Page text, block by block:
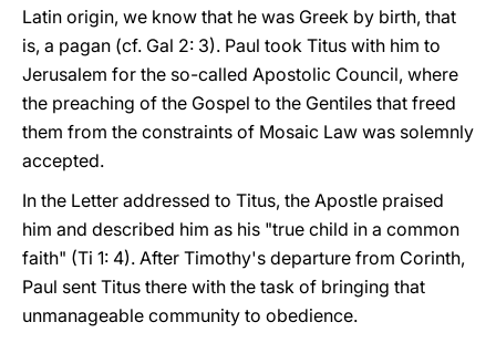
Latin origin, we know that he was Greek by birth, that
is, a pagan (cf. Gal 2: 3). Paul took Titus with him to
Jerusalem for the so-called Apostolic Council, where
the preaching of the Gospel to the Gentiles that freed
them from the constraints of Mosaic Law was solemnly
accepted.
In the Letter addressed to Titus, the Apostle praised
him and described him as his "true child in a common
faith" (Ti 1: 4). After Timothy's departure from Corinth,
Paul sent Titus there with the task of bringing that
unmanageable community to obedience.